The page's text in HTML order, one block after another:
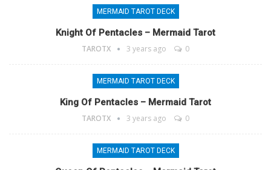
MERMAID TAROT DECK
Knight Of Pentacles – Mermaid Tarot
TAROTX 3 years ago 0
MERMAID TAROT DECK
King Of Pentacles – Mermaid Tarot
TAROTX 3 years ago 0
MERMAID TAROT DECK